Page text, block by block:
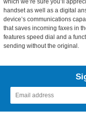
which we’re sure you’ll
handset as well as a digital
device’s communications
that saves incoming faxes in
features speed dial and a
sending without the original.